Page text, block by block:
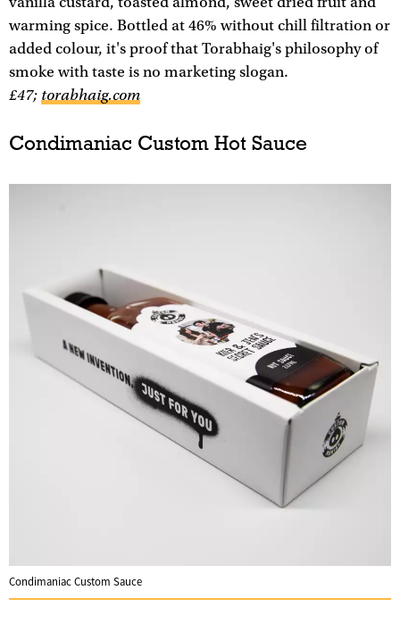
warming spice. Bottled at 46% without chill filtration or
added colour, it's proof that Torabhaig's philosophy of
smoke with taste is no marketing slogan.
£47; torabhaig.com
Condimaniac Custom Hot Sauce
Condimaniac Custom Sauce